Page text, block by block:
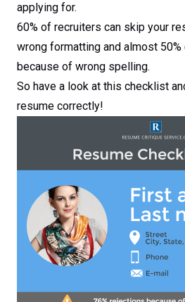
applying for.
60% of recruiters can skip your
wrong formatting and almost
because of wrong spelling.
So have a look at this checklist
resume correctly!